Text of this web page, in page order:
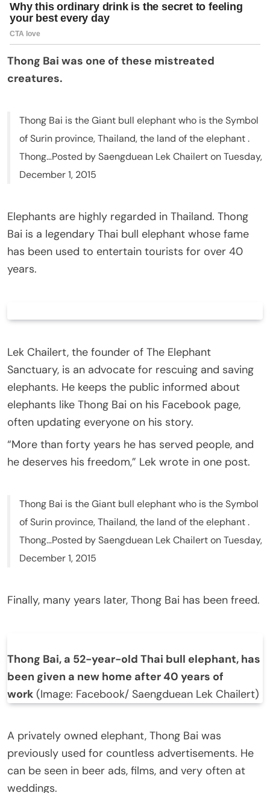
Thong Bai was one of these mistreated
creatures.
Thong Bai is the Giant bull elephant who is the Symbol
of Surin province, Thailand, the land of the elephant .
Thong…Posted by Saengduean Lek Chailert on Tuesday,
December 1, 2015
Elephants are highly regarded in Thailand. Thong
Bai is a legendary Thai bull elephant whose fame
has been used to entertain tourists for over 40
years.
Lek Chailert, the founder of The Elephant
Sanctuary, is an advocate for rescuing and saving
elephants. He keeps the public informed about
elephants like Thong Bai on his Facebook page,
often updating everyone on his story.
“More than forty years he has served people, and
he deserves his freedom,” Lek wrote in one post.
Thong Bai is the Giant bull elephant who is the Symbol
of Surin province, Thailand, the land of the elephant .
Thong…Posted by Saengduean Lek Chailert on Tuesday,
December 1, 2015
Finally, many years later, Thong Bai has been freed.
Thong Bai, a 52-year-old Thai bull elephant, has
been given a new home after 40 years of
work (Image: Facebook/ Saengduean Lek Chailert)
A privately owned elephant, Thong Bai was
previously used for countless advertisements. He
can be seen in beer ads, films, and very often at
weddings.